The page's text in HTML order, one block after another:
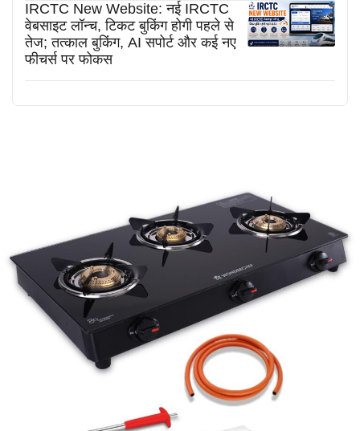
IRCTC New Website: नई IRCTC
वेबसाइट लॉन्च, टिकट बुकिंग होगी पहले से
तेज; तत्काल बुकिंग, AI सपोर्ट और कई नए
फीचर्स पर फोकस